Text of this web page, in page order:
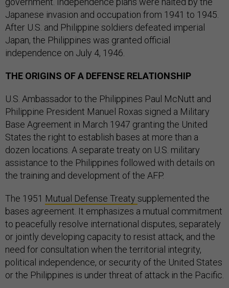
Japanese invasion and occupation from 1941 to 1945.
After U.S. and Philippine soldiers defeated imperial
Japan, the Philippines was granted official
independence on July 4, 1946.
THE ORIGINS OF A DEFENSE RELATIONSHIP
U.S. Ambassador to the Philippines Paul McNutt and
Philippine President Manuel Roxas signed a Military
Base Agreement in March 1947 granting the United
States the right to establish bases at more than a
dozen locations. A separate treaty on U.S. military
assistance to the Philippines followed with details on
the training and development of the AFP.
The 1951 Mutual Defense Treaty supplemented the
bases agreement. It emphasizes a mutual commitment
to peacefully resolve international disputes, separately
or jointly developing capacity to resist attack, and the
need for consultation when the territorial integrity,
political independence, or security of the United States
or the Philippines is under threat of attack in the Pacific.